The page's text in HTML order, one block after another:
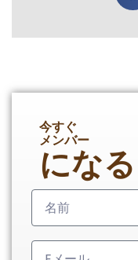
今すぐ
メンバー
になる